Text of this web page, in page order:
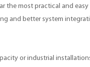
most practical and easy
and better system
or industrial